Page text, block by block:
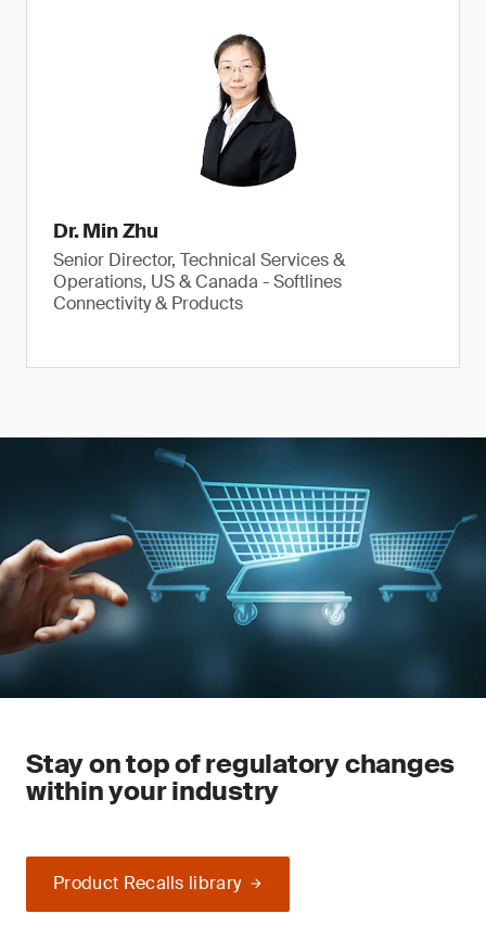
Dr. Min Zhu
Senior Director, Technical Services &
Operations, US & Canada - Softlines
Connectivity & Products
Stay on top of regulatory changes
within your industry
Product Recalls library